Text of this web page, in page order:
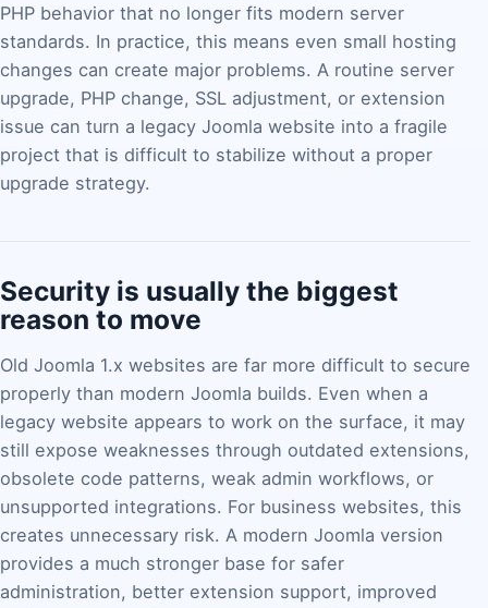
PHP behavior that no longer fits modern server
standards. In practice, this means even small hosting
changes can create major problems. A routine server
upgrade, PHP change, SSL adjustment, or extension
issue can turn a legacy Joomla website into a fragile
project that is difficult to stabilize without a proper
upgrade strategy.
Security is usually the biggest
reason to move
Old Joomla 1.x websites are far more difficult to secure
properly than modern Joomla builds. Even when a
legacy website appears to work on the surface, it may
still expose weaknesses through outdated extensions,
obsolete code patterns, weak admin workflows, or
unsupported integrations. For business websites, this
creates unnecessary risk. A modern Joomla version
provides a much stronger base for safer
administration, better extension support, improved